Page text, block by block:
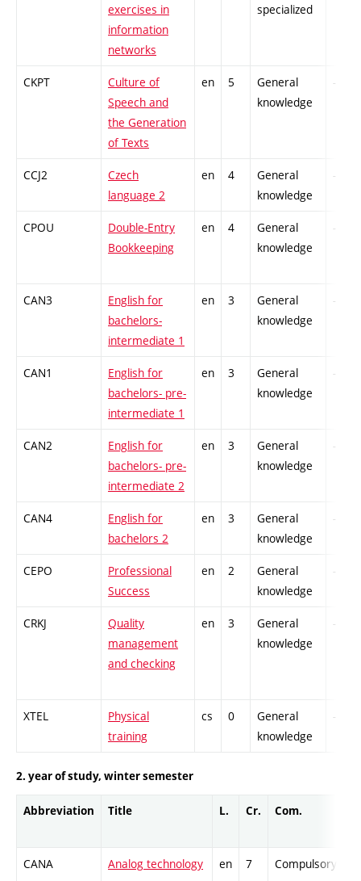
exercises in
information
networks
specialized
CKPT
Culture of
Speech and
the Generation
of Texts
en 5
General
knowledge
-
CCJ2
Czech
language 2
en 4
General
knowledge
-
CPOU
Double-Entry
Bookkeeping
en 4
General
knowledge
-
CAN3
English for
bachelors-
intermediate 1
en 3
General
knowledge
-
CAN1
English for
bachelors- pre-
intermediate 1
en 3
General
knowledge
-
CAN2
English for
bachelors- pre-
intermediate 2
en 3
General
knowledge
-
CAN4
English for
bachelors 2
en 3
General
knowledge
-
CEPO
Professional
Success
en 2
General
knowledge
-
CRKJ
Quality
management
and checking
en 3
General
knowledge
-
XTEL
Physical
training
cs 0
General
knowledge
-
2. year of study, winter semester
Abbreviation Title L. Cr. Com.
CANA Analog technology en 7 Compulsory